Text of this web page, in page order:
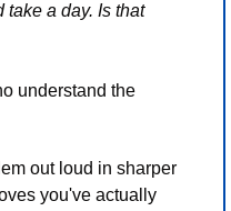
take a day. Is that
understand the
out loud in sharper
you've actually